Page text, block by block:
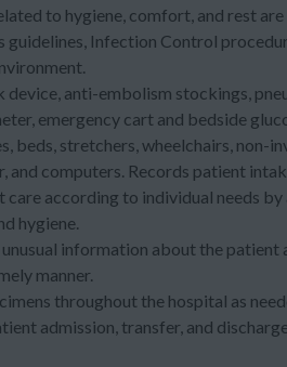
to hygiene, comfort, and rest
Infection Control
device, anti-embolism stockings,
emergency cart and bedside
beds, stretchers, wheelchairs, non-
and computers. Records patient
according to individual needs
hygiene.
information about the patient
manner.
throughout the hospital as
admission, transfer, and